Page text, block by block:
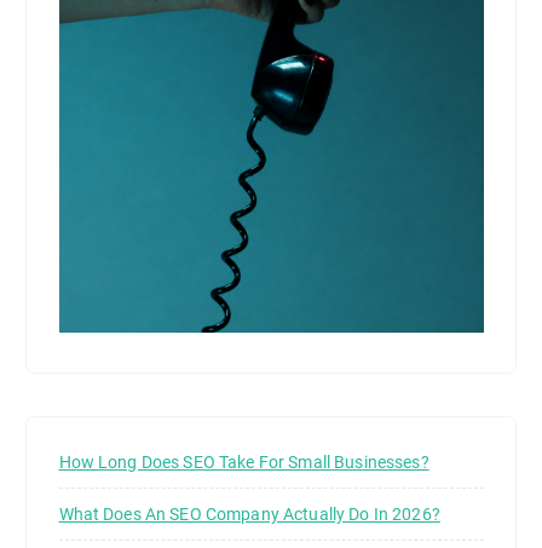
How Long Does SEO Take For Small Businesses?
What Does An SEO Company Actually Do In 2026?